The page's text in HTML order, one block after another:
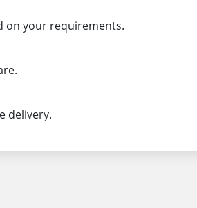
on your requirements.
delivery.